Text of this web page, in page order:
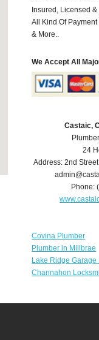
Insured, Licensed
All Kind Of
& More..
We Accept All
Castaic,
24
Address:2nd Street
Phone:
Covina Plumber
Plumber in Millbrae
Lake Ridge
Channahon